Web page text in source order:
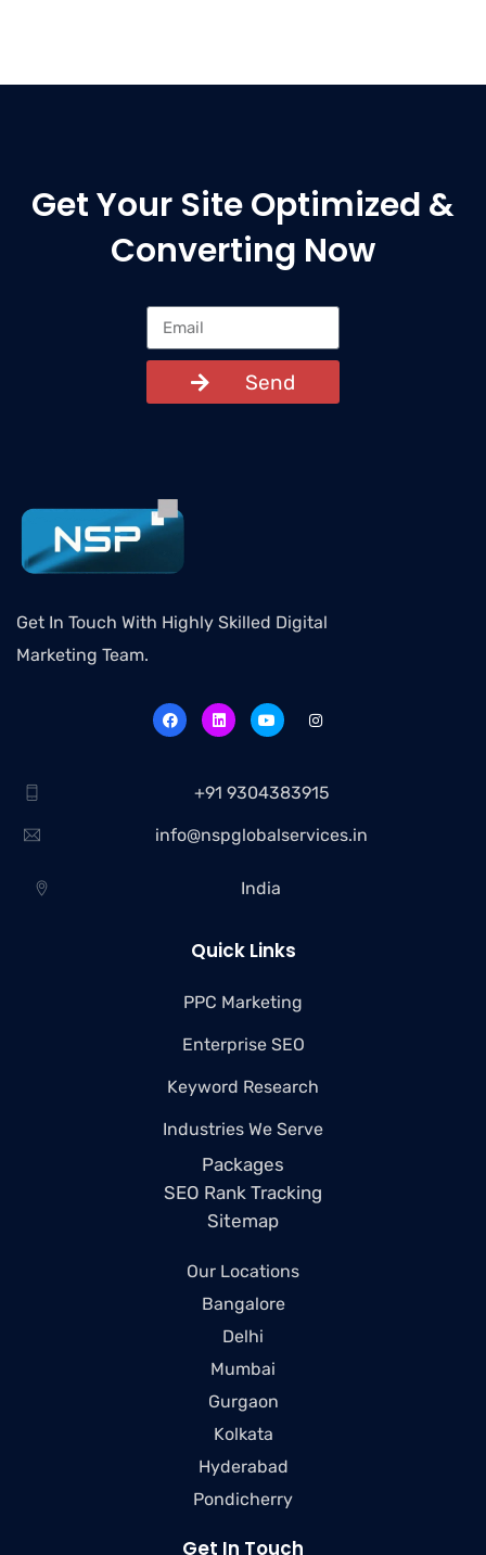
Get Your Site Optimized &
Converting Now
Send
Get In Touch With Highly Skilled Digital
Marketing Team.
+91 9304383915
info@nspglobalservices.in
India
Quick Links
PPC Marketing
Enterprise SEO
Keyword Research
Industries We Serve
Packages
SEO Rank Tracking
Sitemap
Our Locations
Bangalore
Delhi
Mumbai
Gurgaon
Kolkata
Hyderabad
Pondicherry
Get In Touch